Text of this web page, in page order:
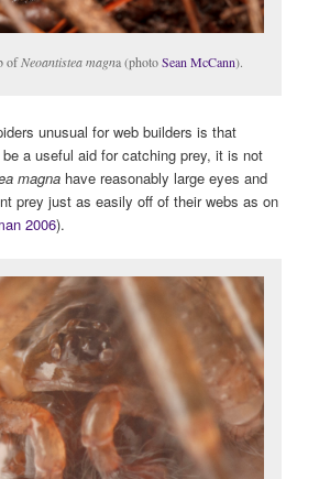
ofNeoantistea magna (photoSean McCann).
unusual for web builders is that
a useful aid for catching prey, it is not
magna have reasonably large eyes and
prey just as easily off of their webs as on
2006).